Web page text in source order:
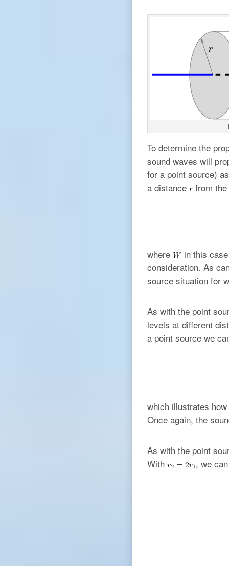
To determine the
sound waves will
for a point source)
a distance
from
where
in this
consideration. As
source situation for
As with the point
levels at different
a point source we
which illustrates
Once again, the
As with the point
With
, we